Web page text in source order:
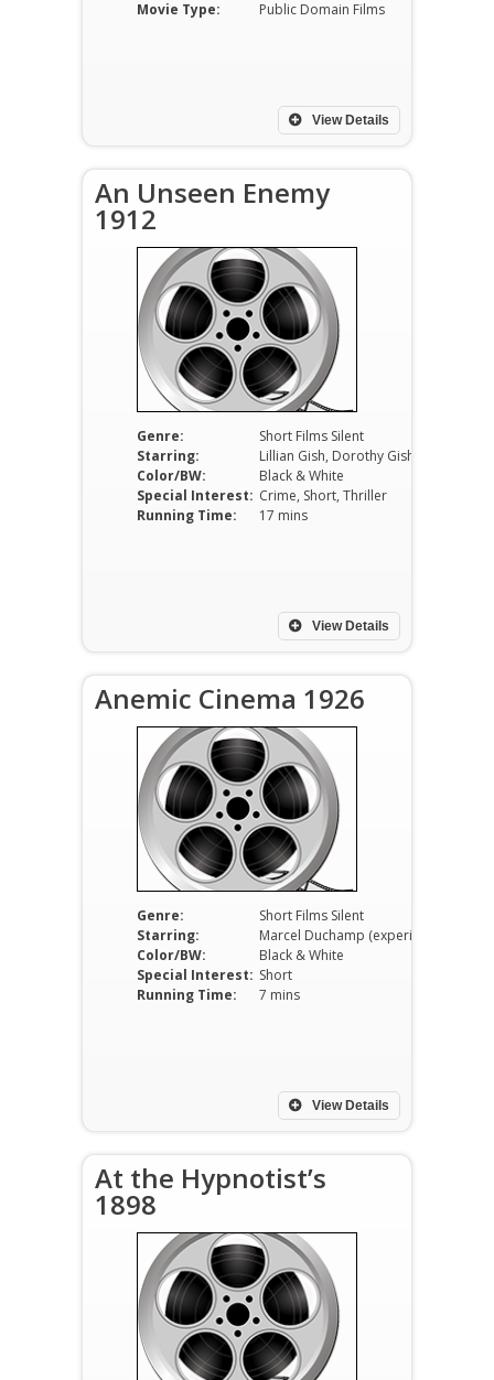
Movie Type: Public Domain Films
View Details
An Unseen Enemy
1912
Genre:
Short Films Silent
Starring:
Color/BW:
Black & White
Special Interest: Crime, Short, Thriller
Running Time:
17 mins
View Details
Anemic Cinema 1926
Genre:
Short Films Silent
Starring:
Color/BW:
Black & White
Special Interest: Short
Running Time:
7 mins
View Details
At the Hypnotist’s
1898